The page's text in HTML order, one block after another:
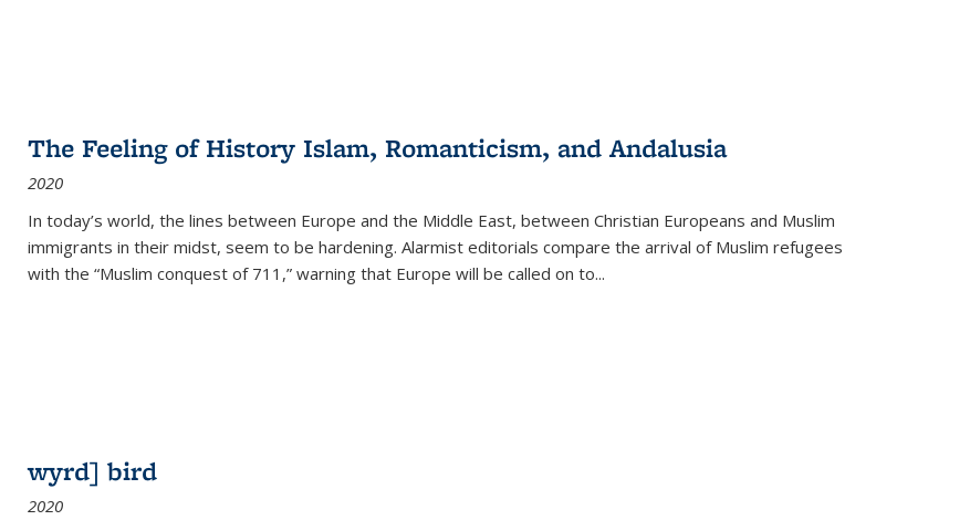
The Feeling of History Islam, Romanticism, and Andalusia
2020
In today’s world, the lines between Europe and the Middle East, between Christian Europeans and Muslim
immigrants in their midst, seem to be hardening. Alarmist editorials compare the arrival of Muslim refugees
with the “Muslim conquest of 711,” warning that Europe will be called on to...
wyrd] bird
2020